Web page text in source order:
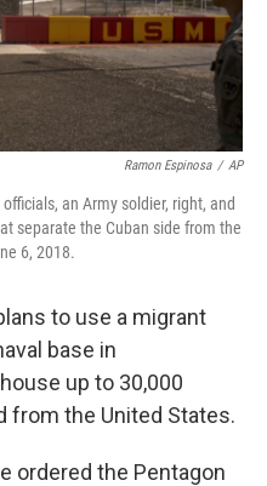
Ramon Espinosa / AP
an Army soldier, right, and
separate the Cuban side from the
6, 2018.
to use a migrant
base in
up to 30,000
from the United States.
ordered the Pentagon